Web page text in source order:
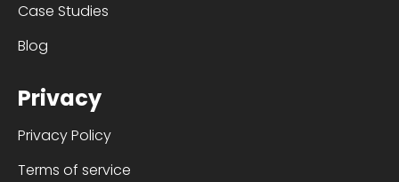
Case Studies
Blog
Privacy
Privacy Policy
Terms of service